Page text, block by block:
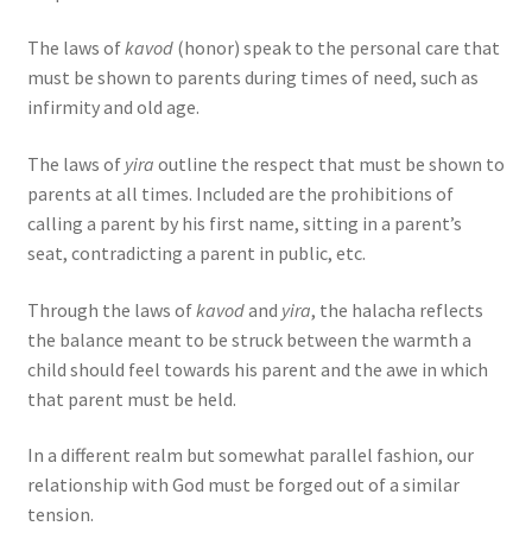
The laws ofkavod(honor) speak to the personal care that
must be shown to parents during times of need, such as
infirmity and old age.
The laws of yira outline the respect that must be shown to
parents at all times. Included are the prohibitions of
calling a parent by his first name, sitting in a parent’s
seat, contradicting a parent in public, etc.
Through the laws ofkavodand yira, the halacha reflects
the balance meant to be struck between the warmth a
child should feel towards his parent and the awe in which
that parent must be held.
In a different realm but somewhat parallel fashion, our
relationship with God must be forged out of a similar
tension.